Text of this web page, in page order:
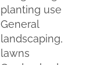
planting use
General
landscaping,
lawns